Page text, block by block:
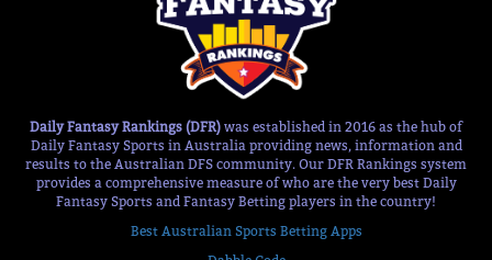
Daily Fantasy Rankings (DFR) was established in 2016 as the hub of
Daily Fantasy Sports in Australia providing news, information and
results to the Australian DFS community. Our DFR Rankings system
provides a comprehensive measure of who are the very best Daily
Fantasy Sports and Fantasy Betting players in the country!
Best Australian Sports Betting Apps